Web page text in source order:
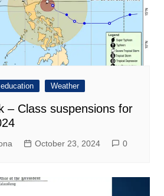
education Weather
– Class suspensions for
October 23, 2024 0